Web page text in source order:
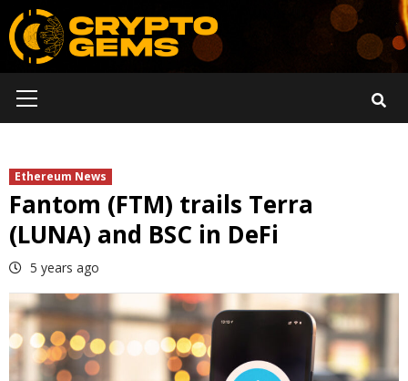
Skip
to
content
Menu
Ethereum News
Fantom (FTM) trails Terra
(LUNA) and BSC in DeFi
5 years ago